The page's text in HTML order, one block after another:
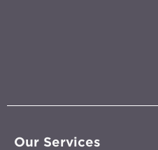
Our Services